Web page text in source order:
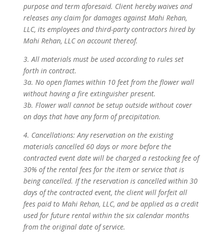
purpose and term aforesaid. Client hereby waives and
releases any claim for damages against Mahi Rehan,
LLC, its employees and third-party contractors hired by
Mahi Rehan, LLC on account thereof.
3. All materials must be used according to rules set
forth in contract.
3a. No open flames within 10 feet from the flower wall
without having a fire extinguisher present.
3b. Flower wall cannot be setup outside without cover
on days that have any form of precipitation.
4. Cancellations: Any reservation on the existing
materials cancelled 60 days or more before the
contracted event date will be charged a restocking fee of
30% of the rental fees for the item or service that is
being cancelled. If the reservation is cancelled within 30
days of the contracted event, the client will forfeit all
fees paid to Mahi Rehan, LLC, and be applied as a credit
used for future rental within the six calendar months
from the original date of service.